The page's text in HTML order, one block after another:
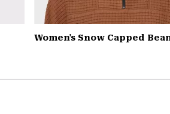
Women's Snow Capped